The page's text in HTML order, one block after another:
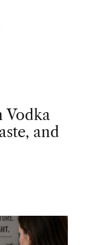
Vodka
and